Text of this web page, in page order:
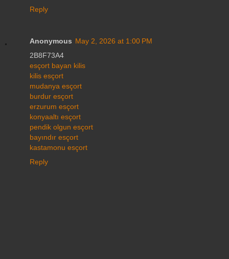
Reply
Anonymous May 2, 2026 at 1:00 PM
2B8F73A4
esçort bayan kilis
kilis esçort
mudanya esçort
burdur esçort
erzurum esçort
konyaaltı esçort
pendik olgun esçort
bayındır esçort
kastamonu esçort
Reply